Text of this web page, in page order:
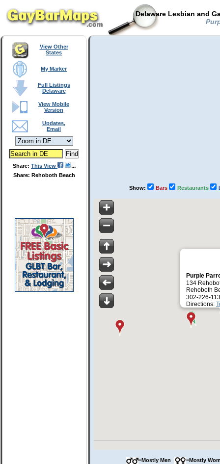
Delaware Lesbian and
View Other
States
My Marker
Full Listings
Delaware
View Mobile
Version
Updates,
Email
Share: This View
Share: Rehoboth Beach
Show: Bars Restaurants
Purple
134
Rehoboth
302-226-
Directions:
=Mostly Men =Mostly